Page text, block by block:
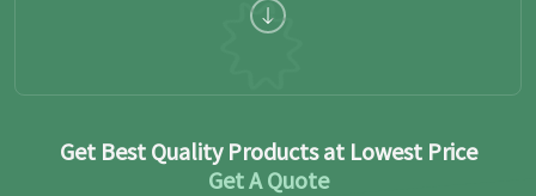
Get Best Quality Products at Lowest Price
Get A Quote